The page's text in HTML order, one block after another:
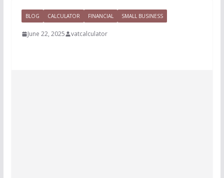
BLOG CALCULATOR FINANCIAL SMALL BUSINESS
June 22, 2025 vatcalculator